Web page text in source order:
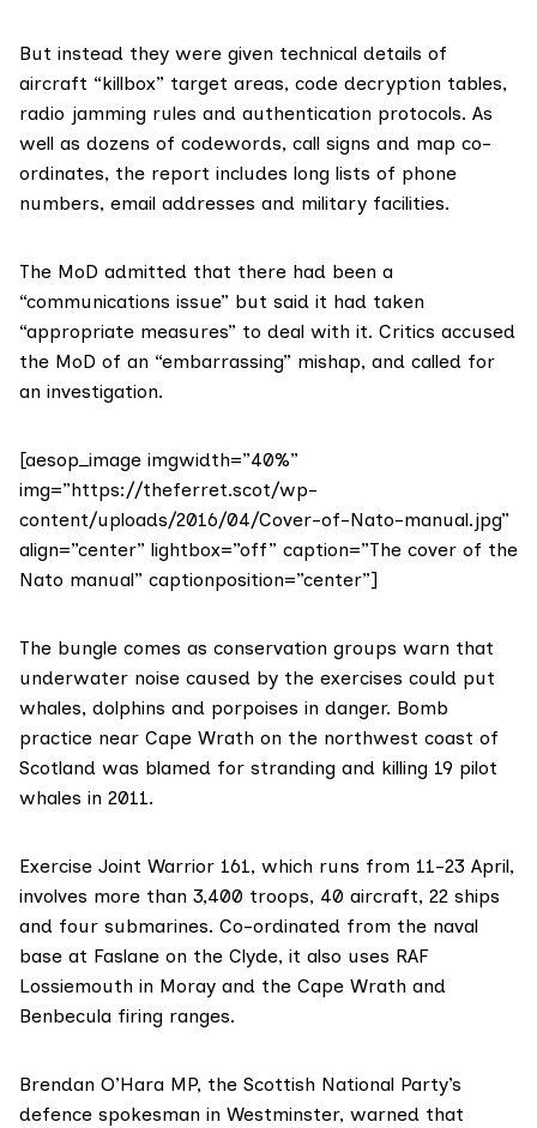
But instead they were given technical details of
aircraft “killbox” target areas, code decryption tables,
radio jamming rules and authentication protocols. As
well as dozens of codewords, call signs and map co-
ordinates, the report includes long lists of phone
numbers, email addresses and military facilities.
The MoD admitted that there had been a
“communications issue” but said it had taken
“appropriate measures” to deal with it. Critics accused
the MoD of an “embarrassing” mishap, and called for
an investigation.
[aesop_image imgwidth=”40%”
img=”https://theferret.scot/wp-
content/uploads/2016/04/Cover-of-Nato-manual.jpg”
align=”center” lightbox=”off” caption=”The cover of the
Nato manual” captionposition=”center”]
The bungle comes as conservation groups warn that
underwater noise caused by the exercises could put
whales, dolphins and porpoises in danger. Bomb
practice near Cape Wrath on the northwest coast of
Scotland was blamed for stranding and killing 19 pilot
whales in 2011.
Exercise Joint Warrior 161, which runs from 11-23 April,
involves more than 3,400 troops, 40 aircraft, 22 ships
and four submarines. Co-ordinated from the naval
base at Faslane on the Clyde, it also uses RAF
Lossiemouth in Moray and the Cape Wrath and
Benbecula firing ranges.
Brendan O’Hara MP, the Scottish National Party’s
defence spokesman in Westminster, warned that